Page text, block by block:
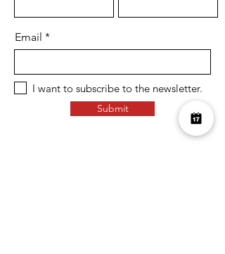
Email
I want to subscribe to the newsletter.
Submit